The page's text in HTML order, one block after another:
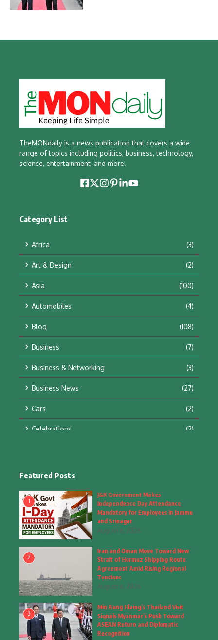
TheMONdaily is a news publication that covers a wide
range of topics including politics, business, technology,
science, entertainment, and more.
Category List
Africa (3)
Art & Design (2)
Asia (100)
Automobiles (4)
Blog (108)
Business (7)
Business & Networking (3)
Business News (27)
Cars (2)
Celebrations (2)
Fashion
Fashion & Accessories (1)
Food & Drinks
Gadgets (8)
Health (5)
Home & Garden
Inspiring Story (28)
Interior & Architecture
Featured Posts
1
J&K Government Makes
Independence Day Attendance
Mandatory for Employees in Jammu
and Srinagar
August 6, 2026
2
Iran and Oman Move Toward New
Strait of Hormuz Shipping Route
Agreement Amid Rising Regional
Tensions
August 6, 2026
3
Min Aung Hlaing’s Thailand Visit
Signals Myanmar’s Push Toward
ASEAN Return and Diplomatic
Recognition